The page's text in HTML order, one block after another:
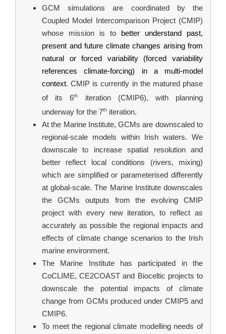
GCM simulations are coordinated by the
Coupled Model Intercomparison Project (CMIP)
whose mission is to
better understand past,
present and future climate changes arising from
natural or forced variability (forced variability
references climate-forcing) in a multi-model
context. CMIP is currently in the matured phase
of its 6th
iteration (CMIP6), with planning
underway for the 7th iteration.
At the Marine Institute, GCMs are downscaled to
regional-scale models within Irish waters. We
downscale to increase spatial resolution and
better reflect local conditions (rivers, mixing)
which are simplified or parameterised differently
at global-scale. The Marine Institute downscales
the GCMs outputs from the evolving CMIP
project with every new iteration, to reflect as
accurately as possible the regional impacts and
effects of climate change scenarios to the Irish
marine environment.
The Marine Institute has participated in the
CoCLIME, CE2COAST and Bioceltic projects to
downscale the potential impacts of climate
change from GCMs produced under CMIP5 and
CMIP6.
To meet the regional climate modelling needs of